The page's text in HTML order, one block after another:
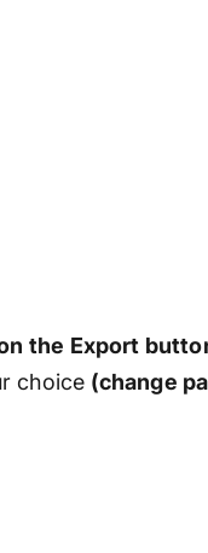
the Export
choice (change